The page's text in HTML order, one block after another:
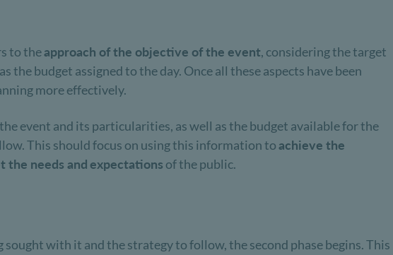
to theapproach of the objective of the event, considering the target
budget assigned to the day. Once all these aspects have been
more effectively.
event and its particularities, as well as the budget available for the
This should focus on using this information toachieve the
the needs and expectations of the public.
with it and the strategy to follow, the second phase begins. This